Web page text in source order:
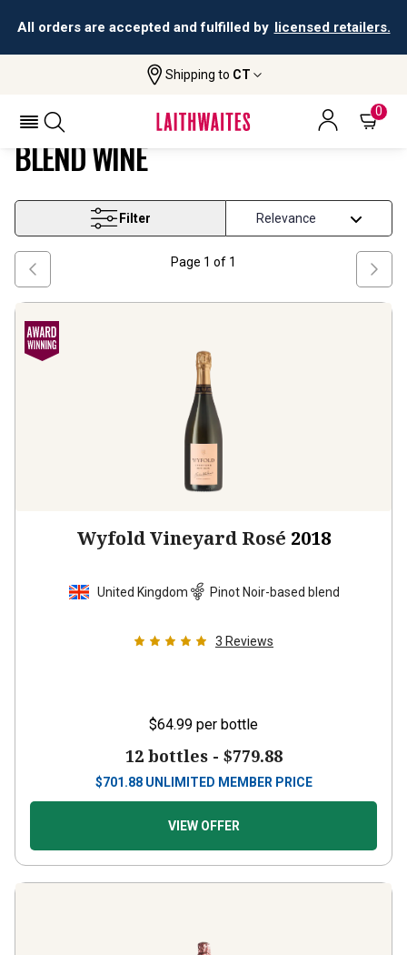
All orders are accepted and fulfilled by licensed retailers.
Shipping to CT
0
England Pinot Noir Based Blend Wine
ENGLAND PINOT NOIR BASED
BLEND WINE
Filter
Page 1 of 1
Wyfold Vineyard Rosé 2018
United Kingdom Pinot Noir-based blend
3 Reviews
$64.99 per bottle
12 bottles - $779.88
$701.88 UNLIMITED MEMBER PRICE
VIEW OFFER